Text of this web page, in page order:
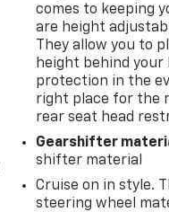
comes to keeping
are height
They allow you to
height behind your
protection in the
right place for the
rear seat head
Gearshifter
shifter material
Cruise on in style.
steering wheel